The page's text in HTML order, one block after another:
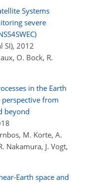
Systems
severe
SI), 2012
O. Bock, R.
in the Earth
from
beyond
M. Korte, A.
Nakamura, J. Vogt,
Earth space and